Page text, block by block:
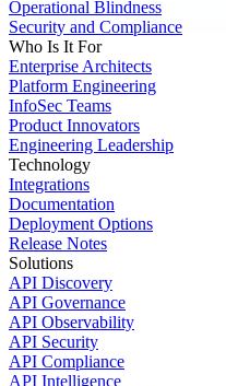
Operational Blindness
Security and Compliance
Who Is It For
Enterprise Architects
Platform Engineering
InfoSec Teams
Product Innovators
Engineering Leadership
Technology
Integrations
Documentation
Deployment Options
Release Notes
Solutions
API Discovery
API Governance
API Observability
API Security
API Compliance
API Intelligence